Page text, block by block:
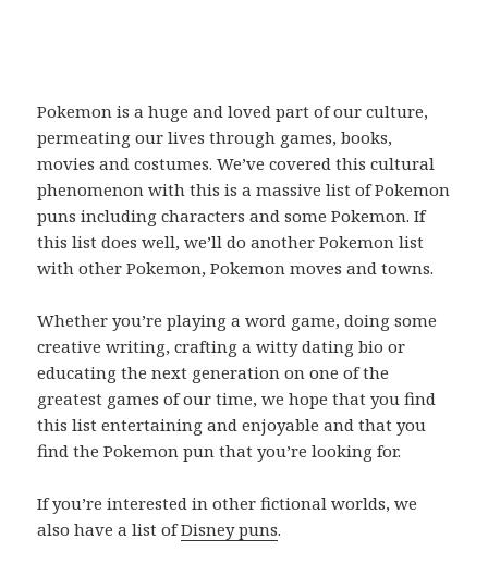
Pokemon is a huge and loved part of our culture,
permeating our lives through games, books,
movies and costumes. We’ve covered this cultural
phenomenon with this is a massive list of Pokemon
puns including characters and some Pokemon. If
this list does well, we’ll do another Pokemon list
with other Pokemon, Pokemon moves and towns.
Whether you’re playing a word game, doing some
creative writing, crafting a witty dating bio or
educating the next generation on one of the
greatest games of our time, we hope that you find
this list entertaining and enjoyable and that you
find the Pokemon pun that you’re looking for.
If you’re interested in other fictional worlds, we
also have a list ofDisney puns.